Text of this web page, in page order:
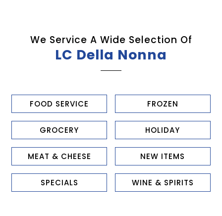
We Service A Wide Selection Of
LC Della Nonna
FOOD SERVICE FROZEN
GROCERY HOLIDAY
MEAT & CHEESE NEW ITEMS
SPECIALS WINE & SPIRITS